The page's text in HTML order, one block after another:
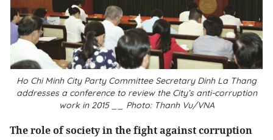
Ho Chi Minh City Party Committee Secretary Dinh La Thang
addresses a conference to review the City’s anti-corruption
work in 2015 __ Photo: Thanh Vu/VNA
The role of society in the fight against corruption